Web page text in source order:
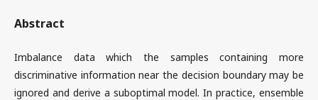
Abstract
Imbalance data which the samples containing more
discriminative information near the decision boundary may be
ignored and derive a suboptimal model. In practice, ensemble